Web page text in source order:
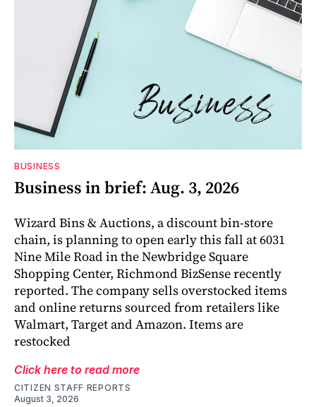
BUSINESS
Business in brief: Aug. 3, 2026
Wizard Bins & Auctions, a discount bin-store
chain, is planning to open early this fall at 6031
Nine Mile Road in the Newbridge Square
Shopping Center, Richmond BizSense recently
reported. The company sells overstocked items
and online returns sourced from retailers like
Walmart, Target and Amazon. Items are
restocked
Click here to read more
CITIZEN STAFF REPORTS
August 3, 2026